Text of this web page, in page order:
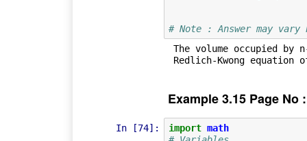
# Note : Answer may
Example 3.15 Page No
In [74]: import math